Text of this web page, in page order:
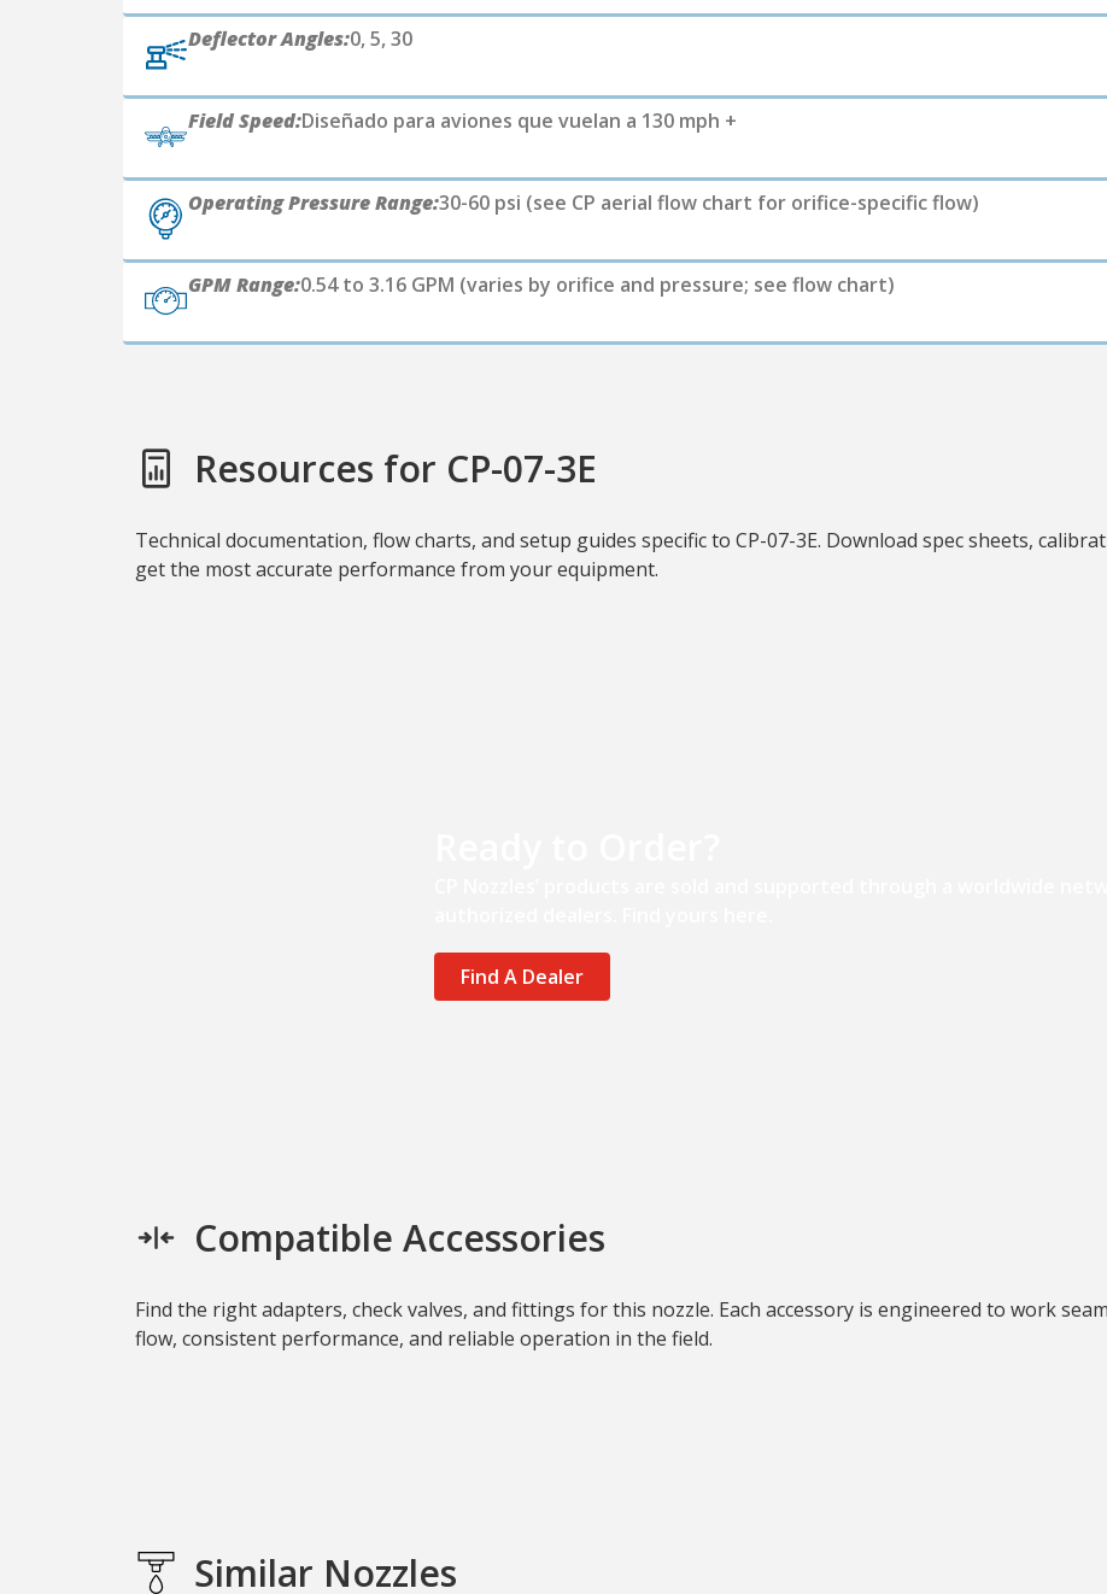
Deflector Angles:0, 5, 30
Field Speed:Diseñado para aviones que vuelan a 130 mph +
Operating Pressure Range:30-60 psi (see CP aerial flow chart for orifice-specific flow)
GPM Range:0.54 to 3.16 GPM (varies by orifice and pressure; see flow chart)
Resources for CP-07-3E
Technical documentation, flow charts, and setup guides specific to CP-07-3E. Download spec sheets,
get the most accurate performance from your equipment.
Find A Dealer
Compatible Accessories
Find the right adapters, check valves, and fittings for this nozzle. Each accessory is engineered to work
flow, consistent performance, and reliable operation in the field.
Similar Nozzles